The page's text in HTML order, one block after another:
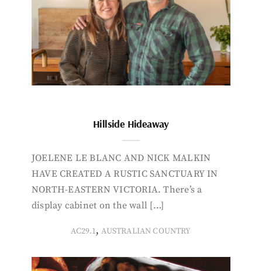
Hillside Hideaway
JOELENE LE BLANC AND NICK MALKIN
HAVE CREATED A RUSTIC SANCTUARY IN
NORTH-EASTERN VICTORIA. There’s a
display cabinet on the wall […]
AC29.1,AUSTRALIAN COUNTRY